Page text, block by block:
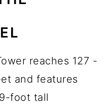
reaches 127 -
and features
foot tall